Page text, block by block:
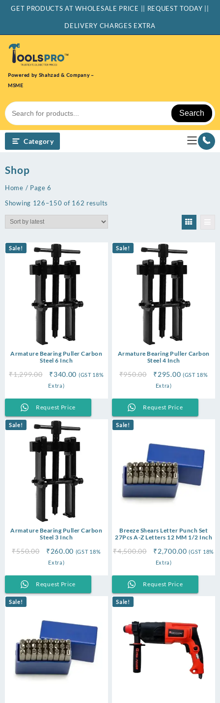
SkipGET PRODUCTS AT WHOLESALE PRICE || REQUEST TODAY ||
DELIVERY CHARGES EXTRA
Powered by Shahzad & Company –
MSME
Search
Category
Shop
Home / Page 6
Showing 126–150 of 162 results
Sale!
Armature Bearing Puller Carbon
Steel 6 Inch
₹1,299.00
Original
price
₹1,299.00.
₹340.00 Current
(GST 18%
Extra)
Request Price
Sale!
Armature Bearing Puller Carbon
Steel 4 Inch
₹950.00
Original
price
₹950.00.
₹295.00Current
₹295.00.
(GST 18%
Extra)
Request Price
Sale!
Armature Bearing Puller Carbon
Steel 3 Inch
₹550.00
Original
price
₹550.00.
₹260.00Current
₹260.00.
(GST 18%
Extra)
Request Price
Sale!
Breeze Shears Letter Punch Set
27Pcs A-Z Letters 12 MM 1/2 Inch
₹4,500.00
Original
price
₹4,500.00.
₹2,700.00Current
(GST 18%
Extra)
Request Price
Sale! Sale!